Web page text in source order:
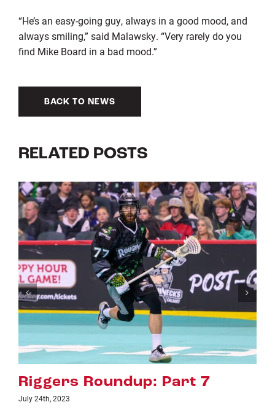
“He’s an easy-going guy, always in a good mood, and
always smiling,” said Malawsky. “Very rarely do you
find Mike Board in a bad mood.”
BACK TO NEWS
RELATED POSTS
Riggers Roundup: Part 6
July 18th, 2023